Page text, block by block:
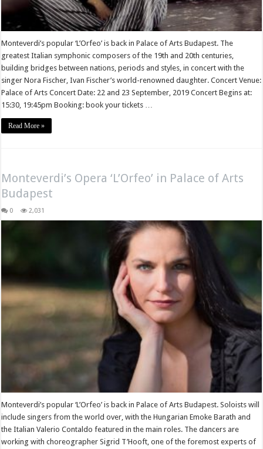
Monteverdi’s popular ‘L’Orfeo’ is back in Palace of Arts Budapest. The
greatest Italian symphonic composers of the 19th and 20th centuries,
building bridges between nations, periods and styles, in concert with the
singer Nora Fischer, Ivan Fischer’s world-renowned daughter. Concert Venue:
Palace of Arts Concert Date: 22 and 23 September, 2019 Concert Begins at:
15:30, 19:45pm Booking: book your tickets …
Read More »
Monteverdi’s Opera ‘L’Orfeo’ in Palace of Arts
Budapest
0 2,031
Monteverdi’s popular ‘L’Orfeo’ is back in Palace of Arts Budapest. Soloists will
include singers from the world over, with the Hungarian Emoke Barath and
the Italian Valerio Contaldo featured in the main roles. The dancers are
working with choreographer Sigrid T’Hooft, one of the foremost experts of